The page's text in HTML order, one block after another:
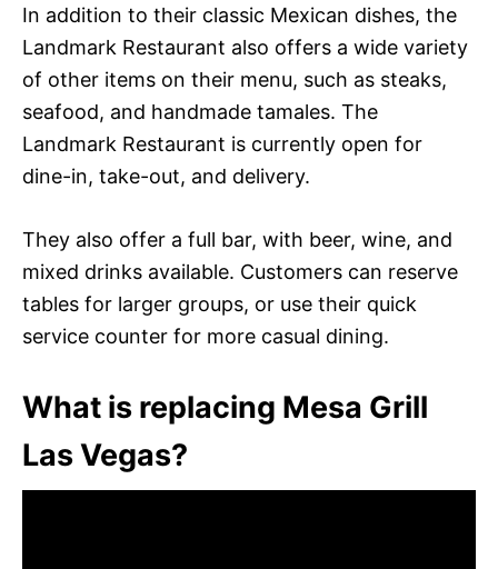
In addition to their classic Mexican dishes, the
Landmark Restaurant also offers a wide variety
of other items on their menu, such as steaks,
seafood, and handmade tamales. The
Landmark Restaurant is currently open for
dine-in, take-out, and delivery.
They also offer a full bar, with beer, wine, and
mixed drinks available. Customers can reserve
tables for larger groups, or use their quick
service counter for more casual dining.
What is replacing Mesa Grill
Las Vegas?